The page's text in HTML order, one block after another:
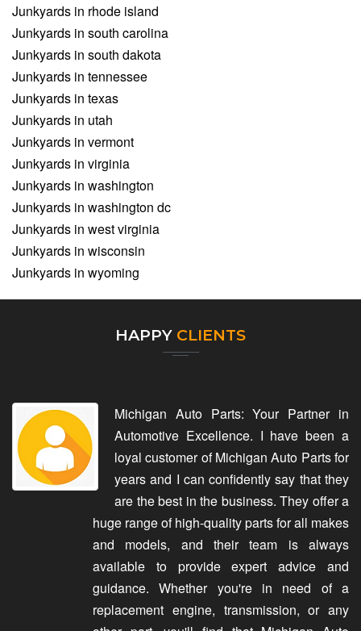
Junkyards in rhode island
Junkyards in south carolina
Junkyards in south dakota
Junkyards in tennessee
Junkyards in texas
Junkyards in utah
Junkyards in vermont
Junkyards in virginia
Junkyards in washington
Junkyards in washington dc
Junkyards in west virginia
Junkyards in wisconsin
Junkyards in wyoming
HAPPY CLIENTS
Michigan Auto Parts: Your Partner in
Automotive Excellence. I have been a
loyal customer of Michigan Auto Parts for
years and I can confidently say that they
are the best in the business. They offer a
huge range of high-quality parts for all makes
and models, and their team is always
available to provide expert advice and
guidance. Whether you're in need of a
replacement engine, transmission, or any